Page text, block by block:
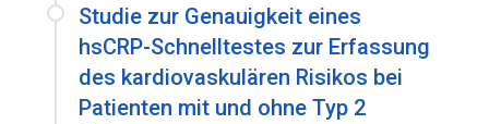
Studie zur Genauigkeit eines
hsCRP-Schnelltestes zur Erfassung
des kardiovaskulären Risikos bei
Patienten mit und ohne Typ 2